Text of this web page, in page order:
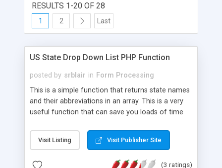
RESULTS 1-20 OF 28
1 2 Last
US State Drop Down List PHP Function
posted by srblair in Form Processing
This is a simple function that returns state names
and their abbreviations in an array. This is a very
useful function that can save you loads of time
for a form.
Visit Listing Visit Publisher Site
(3 ratings)